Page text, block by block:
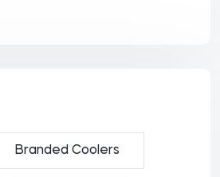
Branded Coolers